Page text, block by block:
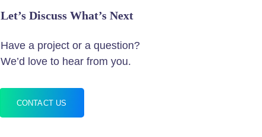
Let’s Discuss What’s Next
Have a project or a question?
We’d love to hear from you.
CONTACT US